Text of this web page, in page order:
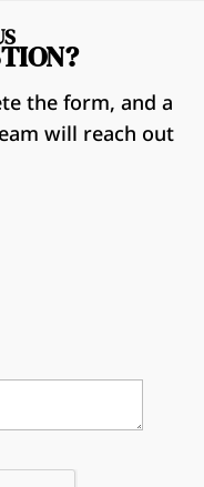
the form, and a
will reach out